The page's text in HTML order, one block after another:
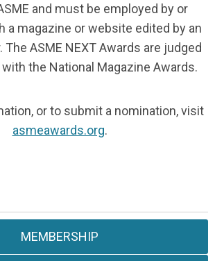
and must be employed by or
a magazine or website edited by an
The ASME NEXT Awards are judged
the National Magazine Awards.
or to submit a nomination, visit
asmeawards.org.
MEMBERSHIP